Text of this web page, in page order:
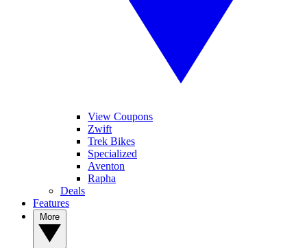
View Coupons
Zwift
Trek Bikes
Specialized
Aventon
Rapha
Deals
Features